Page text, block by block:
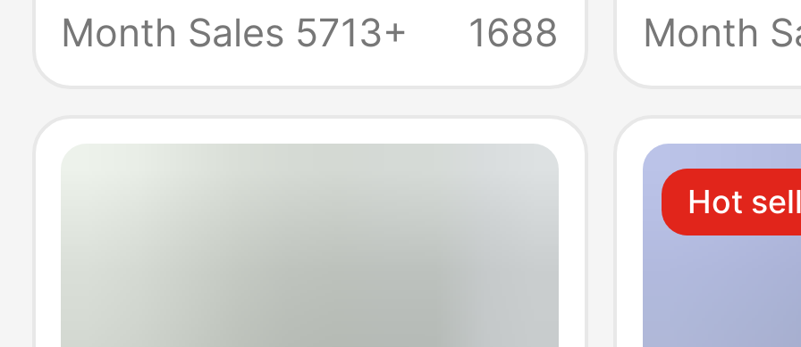
Non-Household Paper
Wiping, Dropshipping
Month Sales 5713+
1688
paper
Month
Hot